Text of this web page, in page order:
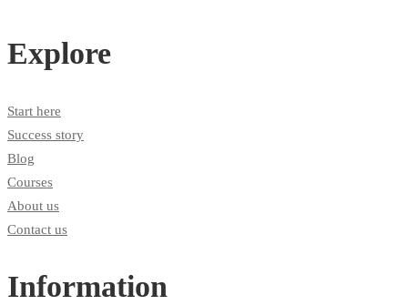
Explore
Start here
Success story
Blog
Courses
About us
Contact us
Information